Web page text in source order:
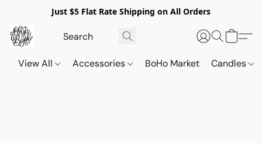
Just $5 Flat Rate Shipping on All Orders
View All Accessories BoHo Market Candles